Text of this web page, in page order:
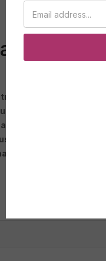
blue
in the world of
of whimsy and
out there that
as an accent
of blue or even